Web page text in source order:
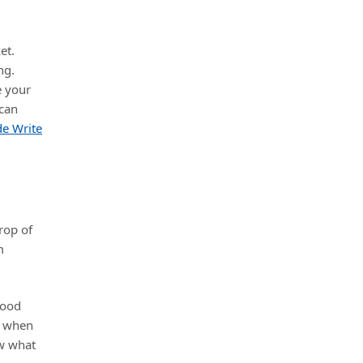
your
Write
of
when
what